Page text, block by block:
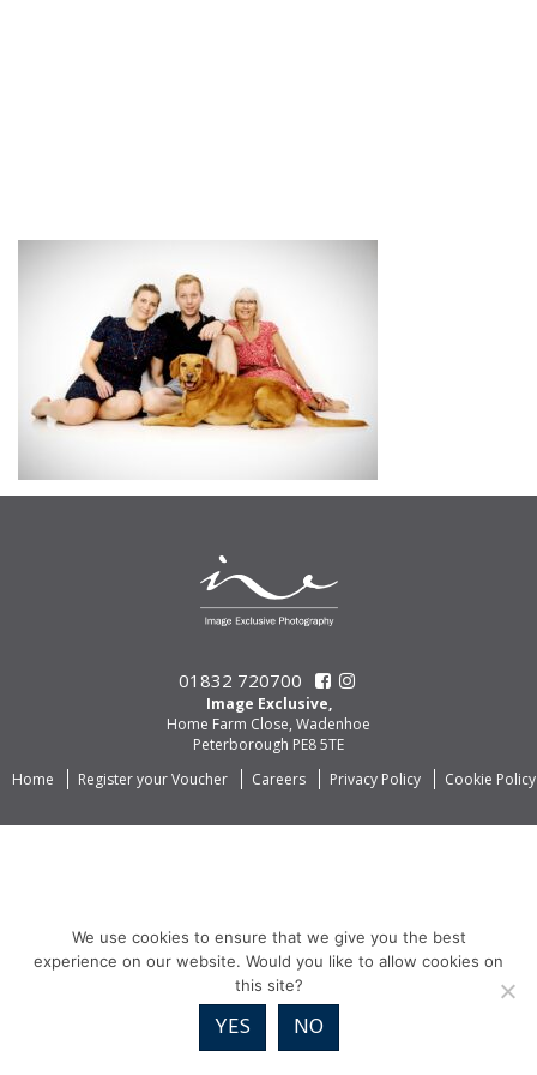
01832 720700
Image Exclusive,
Home Farm Close, Wadenhoe
Peterborough PE8 5TE
Home
Register your Voucher Careers Privacy Policy Cookie Policy
We use cookies to ensure that we give you the best
experience on our website. Would you like to allow cookies on
this site?
YES NO